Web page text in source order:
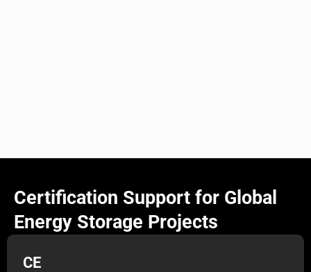
Certification Support for Global
Energy Storage Projects
CE